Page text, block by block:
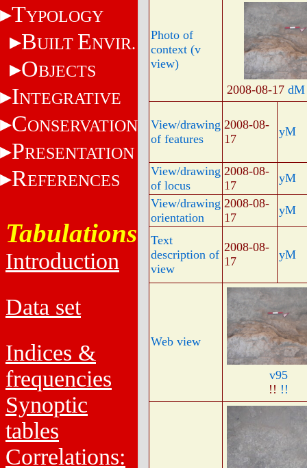
TYPOLOGY
BUILT ENVIR.
OBJECTS
INTEGRATIVE
CONSERVATION
PRESENTATION
REFERENCES
Tabulations
Introduction
Data set
Indices &
frequencies
Synoptic
tables
Correlations:
Photo of
context (v
view)
2008-08-17 dM
View/drawing
of features
2008-08-
17
yM
View/drawing
of locus
2008-08-
17
yM
View/drawing
orientation
2008-08-
17
yM
Text
description of
view
2008-08-
17
yM
Web view
v95
!! !!